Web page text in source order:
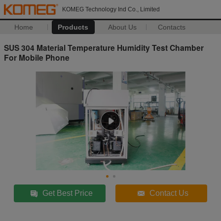
KOMEG Technology Ind Co., Limited
Home Products About Us Contacts
SUS 304 Material Temperature Humidity Test Chamber
For Mobile Phone
Get Best Price Contact Us